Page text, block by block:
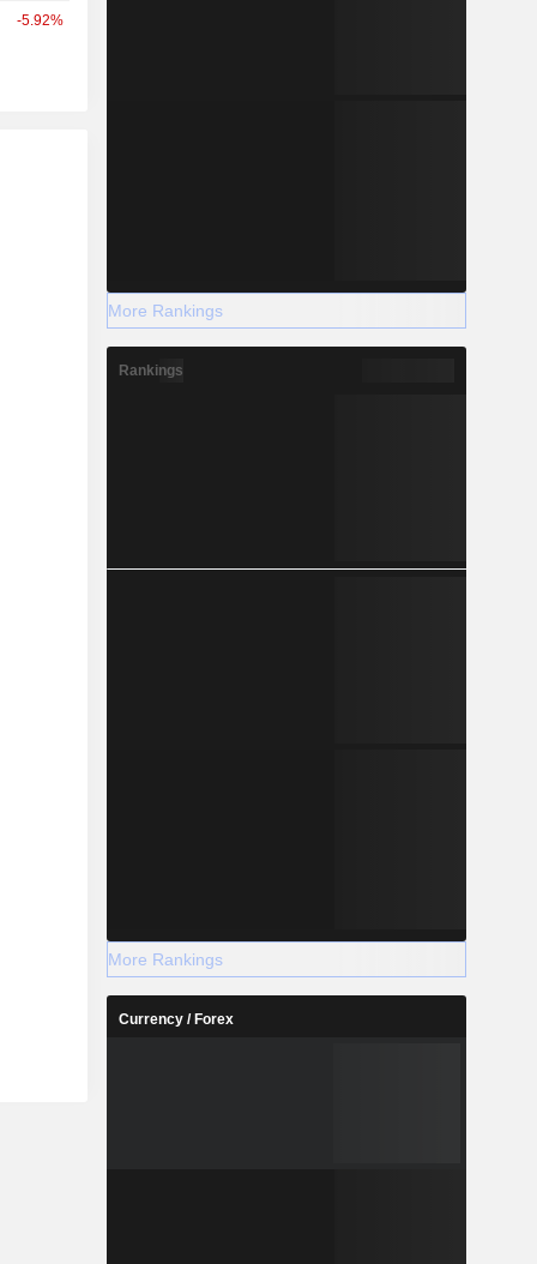
-5.92%
More Rankings
Rankings
More Rankings
Currency / Forex